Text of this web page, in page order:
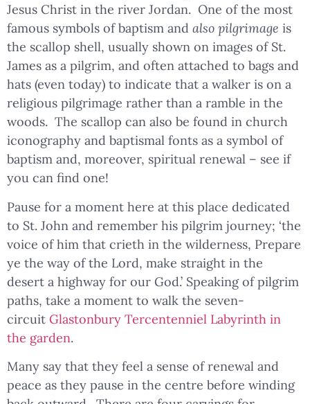
Jesus Christ in the river Jordan. One of the most
famous symbols of baptism and also pilgrimage is
the scallop shell, usually shown on images of St.
James as a pilgrim, and often attached to bags and
hats (even today) to indicate that a walker is on a
religious pilgrimage rather than a ramble in the
woods. The scallop can also be found in church
iconography and baptismal fonts as a symbol of
baptism and, moreover, spiritual renewal – see if
you can find one!
Pause for a moment here at this place dedicated
to St. John and remember his pilgrim journey; ‘the
voice of him that crieth in the wilderness, Prepare
ye the way of the Lord, make straight in the
desert a highway for our God.’ Speaking of pilgrim
paths, take a moment to walk the seven-
circuit Glastonbury Tercentenniel Labyrinth in
the garden.
Many say that they feel a sense of renewal and
peace as they pause in the centre before winding